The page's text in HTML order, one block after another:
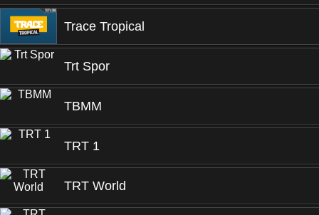
Trace Tropical
Trt Spor
TBMM
TRT 1
TRT World